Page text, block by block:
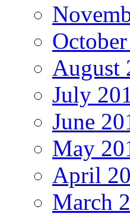
August
July
June
May
April
March